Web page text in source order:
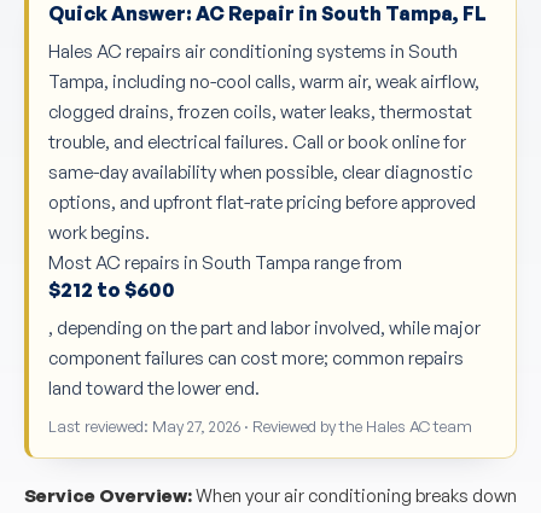
Quick Answer: AC Repair in South Tampa, FL
Hales AC repairs air conditioning systems in South
Tampa, including no-cool calls, warm air, weak airflow,
clogged drains, frozen coils, water leaks, thermostat
trouble, and electrical failures. Call or book online for
same-day availability when possible, clear diagnostic
options, and upfront flat-rate pricing before approved
work begins.
Most AC repairs in South Tampa range from
$212 to $600
, depending on the part and labor involved, while major
component failures can cost more; common repairs
land toward the lower end.
Last reviewed: May 27, 2026 · Reviewed by the Hales AC team
Service Overview:When your air conditioning breaks down